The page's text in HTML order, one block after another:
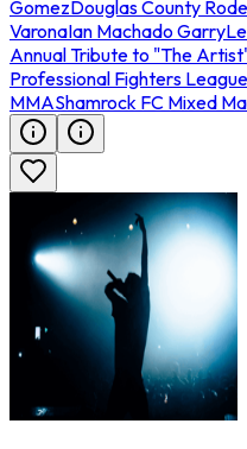
GomezDouglas County
VaronaIan Machado Garry
Annual Tribute to "The
Professional Fighters League
MMAShamrock FC Mixed